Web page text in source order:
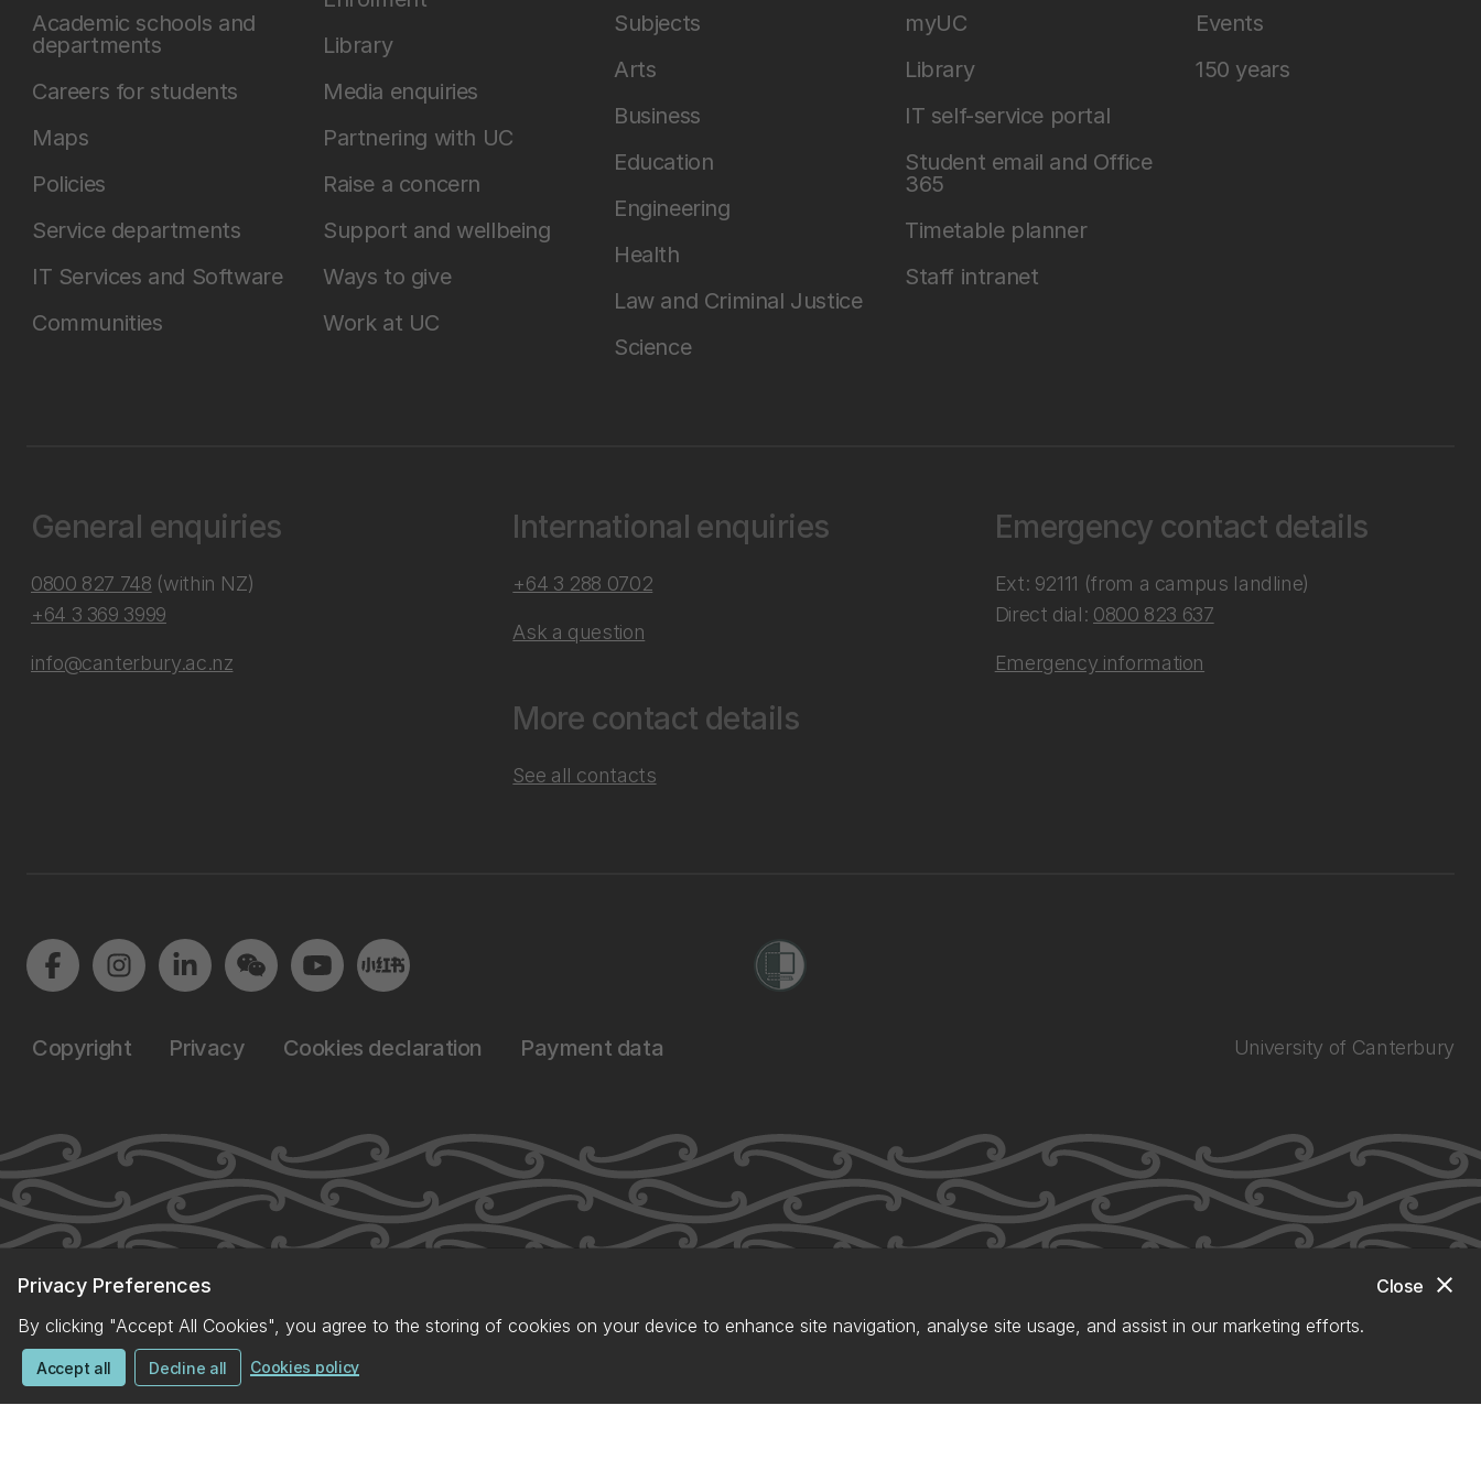
close
Close
Privacy Preferences
By clicking "Accept All Cookies", you agree to the storing of cookies on your device to enhance site navigation, analyse site usage, and assist in our marketing efforts.
Accept all Decline all Cookies policy
Academic schools and
departments
Careers for students
Maps
Policies
Service departments
IT Services and Software
Communities
Library
Media enquiries
Partnering with UC
Raise a concern
Support and wellbeing
Ways to give
Work at UC
Subjects
Arts
Business
Education
Engineering
Health
Law and Criminal Justice
Science
myUC
Library
IT self-service portal
Student email and Office
365
Timetable planner
Staff intranet
Events
150 years
General enquiries
0800 827 748 (within NZ)
+64 3 369 3999
info@canterbury.ac.nz
International enquiries
+64 3 288 0702
Ask a question
More contact details
See all contacts
Emergency contact details
Ext: 92111 (from a campus landline)
Direct dial: 0800 823 637
Emergency information
Copyright Privacy Cookies declaration Payment data University of Canterbury